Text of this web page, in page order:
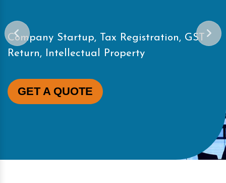
Company Startup, Tax Registration, GST
Return, Intellectual Property
GET A QUOTE